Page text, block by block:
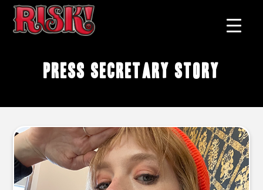
press secretary story